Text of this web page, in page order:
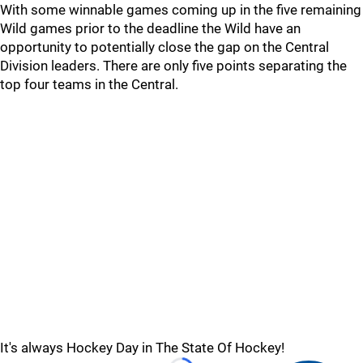
With some winnable games coming up in the five remaining
Wild games prior to the deadline the Wild have an
opportunity to potentially close the gap on the Central
Division leaders. There are only five points separating the
top four teams in the Central.
It's always Hockey Day in The State Of Hockey!